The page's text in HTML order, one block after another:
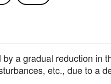
a gradual reduction in
etc., due to a